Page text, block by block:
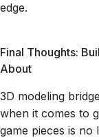
edge.
Final Thoughts:
About
3D modeling
when it comes to
game pieces is